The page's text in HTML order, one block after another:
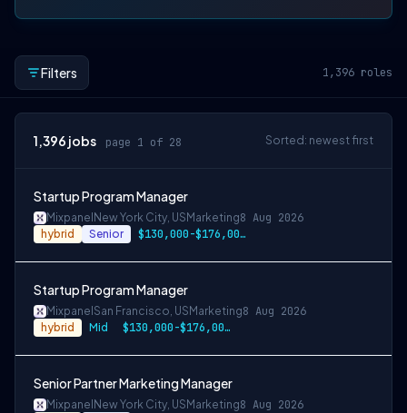
Filters 1,396 roles
1,396 jobs page 1 of 28 Sorted: newest first
Startup Program Manager
Mixpanel New York City, US Marketing8 Aug 2026
hybrid Senior $130,000-$176,000 USD
Startup Program Manager
Mixpanel San Francisco, US Marketing8 Aug 2026
hybrid Mid $130,000-$176,000 USD
Senior Partner Marketing Manager
Mixpanel New York City, US Marketing8 Aug 2026